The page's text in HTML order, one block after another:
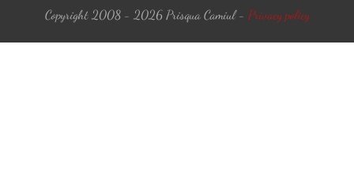
Copyright 2008 - 2026 Prisqua Camiul- Privacy policy